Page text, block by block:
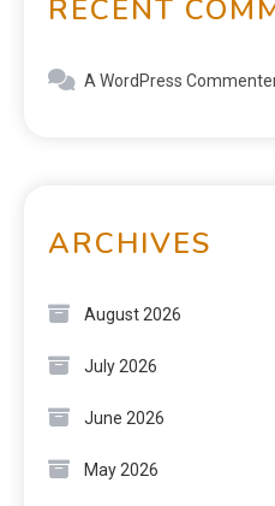
RECENT
A WordPress
ARCHIVES
August 2026
July 2026
June 2026
May 2026